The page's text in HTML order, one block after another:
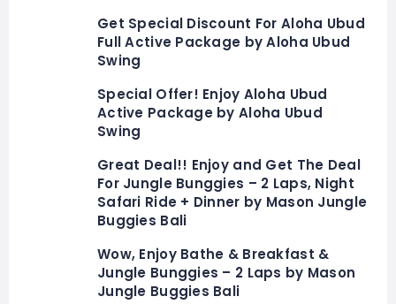
Get Special Discount For Aloha Ubud
Full Active Package by Aloha Ubud
Swing
Special Offer! Enjoy Aloha Ubud
Active Package by Aloha Ubud
Swing
Great Deal!! Enjoy and Get The Deal
For Jungle Bunggies – 2 Laps, Night
Safari Ride + Dinner by Mason Jungle
Buggies Bali
Wow, Enjoy Bathe & Breakfast &
Jungle Bunggies – 2 Laps by Mason
Jungle Buggies Bali